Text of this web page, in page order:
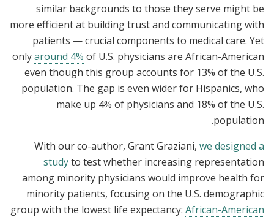
similar backgrounds to those they serve might be
more efficient at building trust and communicating with
patients — crucial components to medical care. Yet
onlyaround 4% of U.S. physicians are African-American
even though this group accounts for 13% of the U.S.
population. The gap is even wider for Hispanics, who
make up 4% of physicians and 18% of the U.S.
population.
With our co-author, Grant Graziani, we designed a
studyto test whether increasing representation
among minority physicians would improve health for
minority patients, focusing on the U.S. demographic
group with the lowest life expectancy: African-American